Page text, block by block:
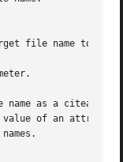
name as a citeable
of an